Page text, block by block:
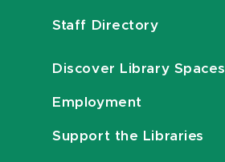
Staff Directory
Discover Library Spaces
Employment
Support the Libraries